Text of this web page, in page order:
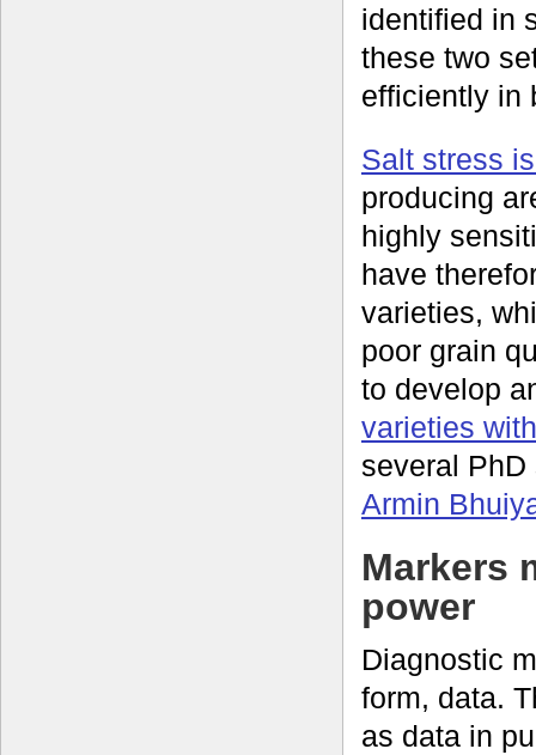
identified in
these two
efficiently in
Salt stress
producing
highly
have
varieties,
poor grain
to develop
varieties
several
Armin
Markers
power
Diagnostic
form, data.
as data in